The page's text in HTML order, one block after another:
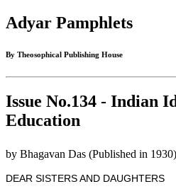
Adyar Pamphlets
By Theosophical Publishing House
Issue No.134 - Indian
Education
by Bhagavan Das (Published in 1930)
DEAR SISTERS AND DAUGHTERS